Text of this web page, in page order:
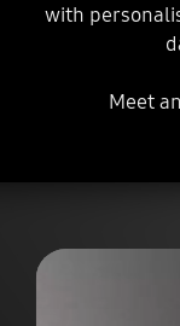
with
Meet